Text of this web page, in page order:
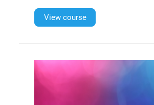
View course